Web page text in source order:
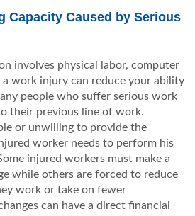
Capacity Caused by Serious
involves physical labor, computer
work injury can reduce your ability
people who suffer serious work
their previous line of work.
or unwilling to provide the
worker needs to perform his
injured workers must make a
while others are forced to reduce
work or take on fewer
can have a direct financial